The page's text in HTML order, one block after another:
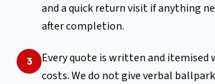
and a quick return visit if anything
after completion.
3
Every quote is written and itemised
costs. We do not give verbal